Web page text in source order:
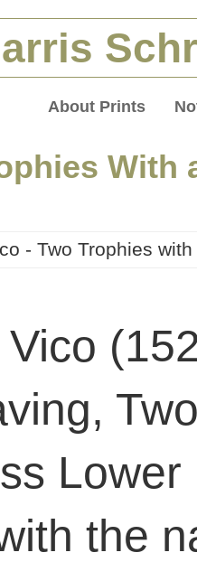
About Prints
With
- Two Trophies
Vico
the